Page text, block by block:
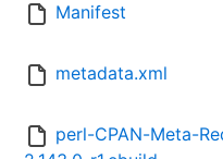
Manifest
metadata.xml
perl-CPAN-Meta-